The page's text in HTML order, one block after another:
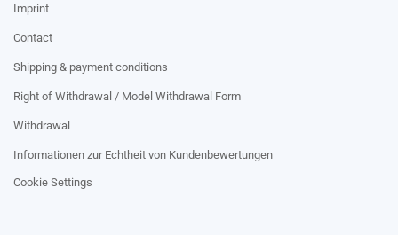
Imprint
Contact
Shipping & payment conditions
Right of Withdrawal / Model Withdrawal Form
Withdrawal
Informationen zur Echtheit von Kundenbewertungen
Cookie Settings